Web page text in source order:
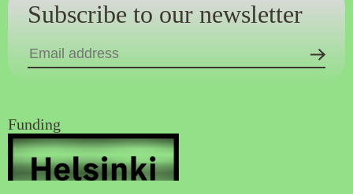
Subscribe to our newsletter
Funding